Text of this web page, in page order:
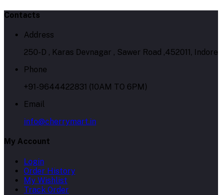
Contacts
Address
250-D , Karas Devnagar , Sawer Road ,452011, Indore
Phone
+91-9644422831 (10AM TO 6PM)
Email
info@cherrymart.in
My Account
Login
Order History
My Wishlist
Track Order